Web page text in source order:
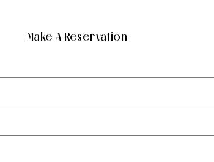
Make A Reservation